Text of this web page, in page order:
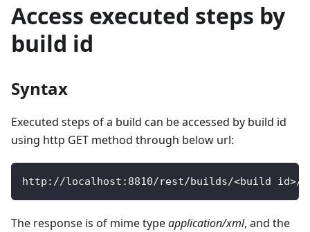
Access executed steps by
build id
Syntax
Executed steps of a build can be accessed by build id
using http GET method through below url:
http : //localhost : 8810/rest/builds/<build id>/
The response is of mime typeapplication/xml, and the